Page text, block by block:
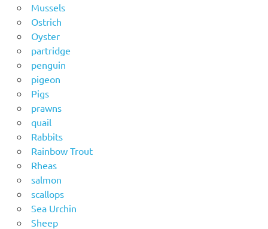
Mussels
Ostrich
Oyster
partridge
penguin
pigeon
Pigs
prawns
quail
Rabbits
Rainbow Trout
Rheas
salmon
scallops
Sea Urchin
Sheep